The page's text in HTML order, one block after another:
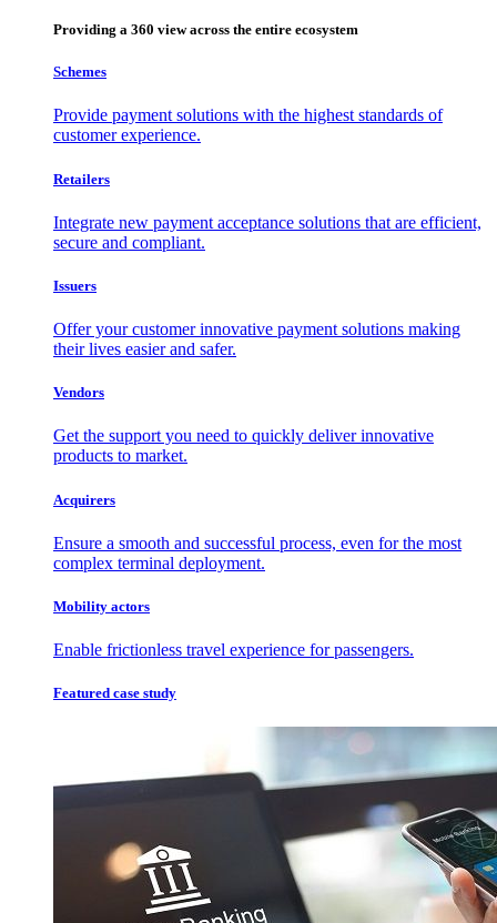
Providing a 360 view across the entire ecosystem
Schemes
Provide payment solutions with the highest standards of
customer experience.
Retailers
Integrate new payment acceptance solutions that are efficient,
secure and compliant.
Issuers
Offer your customer innovative payment solutions making
their lives easier and safer.
Vendors
Get the support you need to quickly deliver innovative
products to market.
Acquirers
Ensure a smooth and successful process, even for the most
complex terminal deployment.
Mobility actors
Enable frictionless travel experience for passengers.
Featured case study